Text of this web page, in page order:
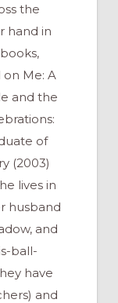
the
hand in
Me: A
and the
of
(2003)
lives in
husband
and
ball-
have
and